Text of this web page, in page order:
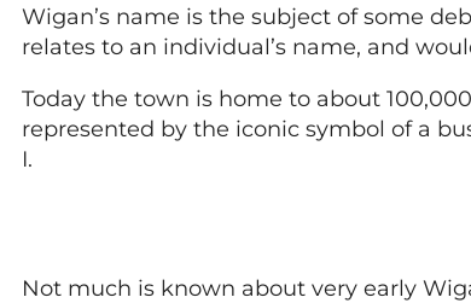
Wigan’s name is the subject of some
relates to an individual’s name, and
Today the town is home to about
represented by the iconic symbol of a
I.
Not much is known about very early